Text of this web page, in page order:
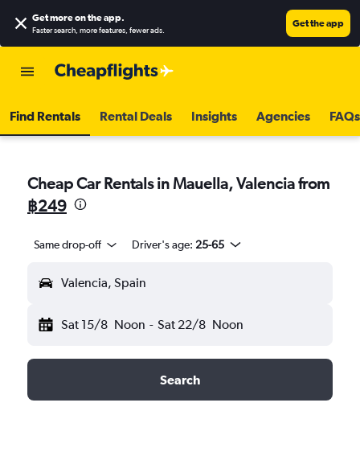
Get more on the app.
Faster search, more features, fewer ads.
Get the app
Find Rentals Rental Deals Insights Agencies FAQs
Cheap Car Rentals in Mauella, Valencia from
฿249
Same drop-off Driver's age: 25-65
Valencia, Spain
Sat 15/8 Noon - Sat 22/8 Noon
Search